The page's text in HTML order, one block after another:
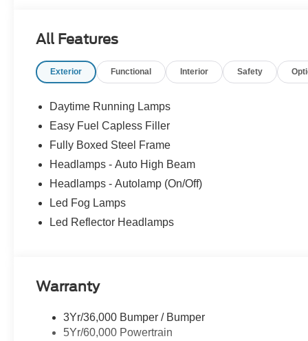
All Features
Exterior Functional Interior Safety
Daytime Running Lamps
Easy Fuel Capless Filler
Fully Boxed Steel Frame
Headlamps - Auto High Beam
Headlamps - Autolamp (On/Off)
Led Fog Lamps
Led Reflector Headlamps
Warranty
3Yr/36,000 Bumper / Bumper
5Yr/60,000 Powertrain